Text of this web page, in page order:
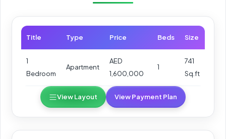
Title Type Price Beds Size
1
Bedroom
Apartment
AED
1,600,000
1
741
Sq.ft
View Layout View Payment Plan